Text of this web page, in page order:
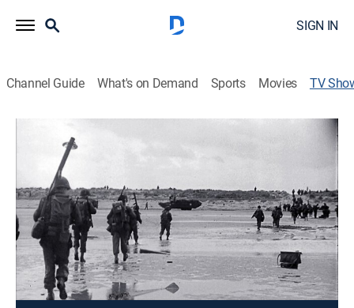
SIGN IN
Channel Guide What's on Demand Sports Movies TV
The Battle of Normandy: 85 Days in
Hell
TVPG|History, Documentary, World history, Special
On D-Day, Allied forces land in Normandy, France, to
beat back the German troops and liberate France;
previously unseen archival footage captures the 85-
day struggle to liberate Europe and includes rare
images of the battle itself.